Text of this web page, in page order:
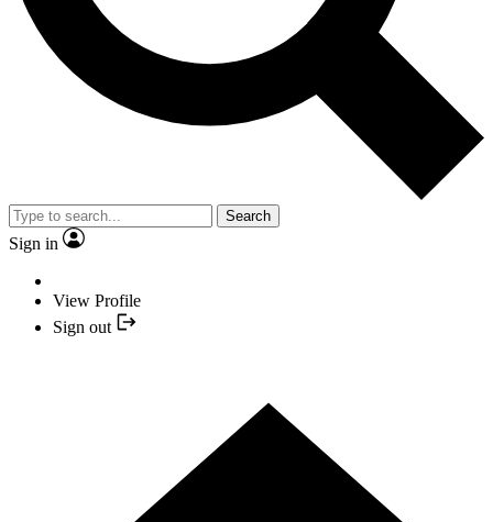
Search
Sign in
View Profile
Sign out